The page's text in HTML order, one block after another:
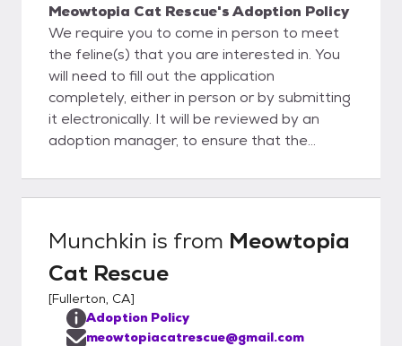
Meowtopia Cat Rescue's Adoption Policy
We require you to come in person to meet
the feline(s) that you are interested in. You
will need to fill out the application
completely, either in person or by submitting
it electronically. It will be reviewed by an
adoption manager, to ensure that the
The process usually takes about an hour,
and upon approval, you will be able to take
that you will need a pet carrier to transport
your pet home safely. Payment is required
at the time of the adoption. We accept cash
or check only. Thank you for your interest in
adoption.
Munchkin is from Meowtopia
Cat Rescue
[Fullerton, CA]
Adoption Policy
meowtopiacatrescue@gmail.com